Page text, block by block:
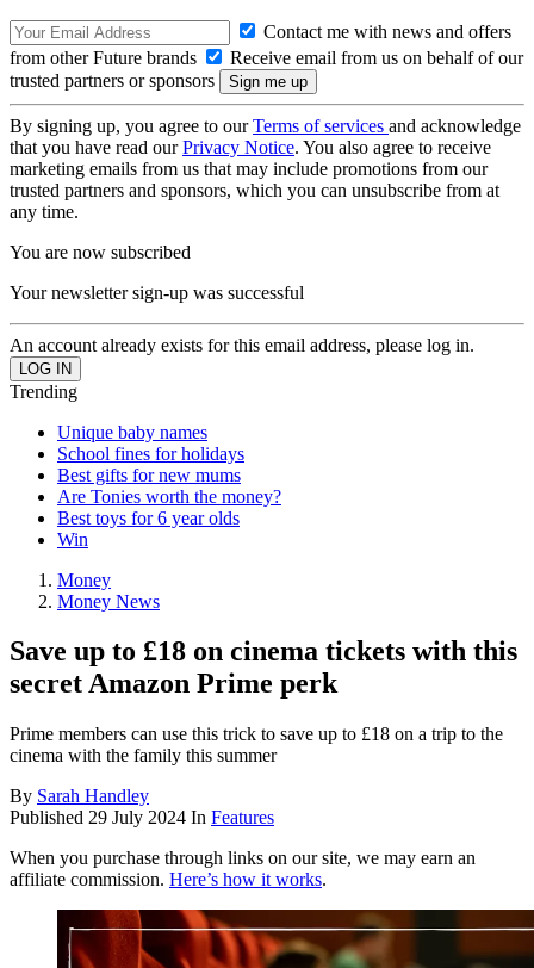
Contact me with news and offers
from other Future brands
Receive email from us on behalf of our
trusted partners or sponsors
By signing up, you agree to ourTerms of services and acknowledge
that you have read ourPrivacy Notice. You also agree to receive
marketing emails from us that may include promotions from our
trusted partners and sponsors, which you can unsubscribe from at
any time.
You are now subscribed
Your newsletter sign-up was successful
An account already exists for this email address, please log in.
Trending
Unique baby names
School fines for holidays
Best gifts for new mums
Are Tonies worth the money?
Best toys for 6 year olds
Win
Money
Money News
Save up to £18 on cinema tickets with this
secret Amazon Prime perk
Prime members can use this trick to save up to £18 on a trip to the
cinema with the family this summer
By Sarah Handley
Published 29 July 2024 In Features
When you purchase through links on our site, we may earn an
affiliate commission. Here’s how it works.